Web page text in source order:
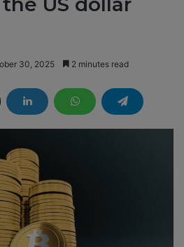
30, 2025 2 minutes read